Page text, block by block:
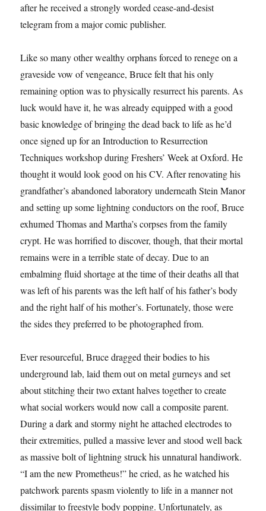
after he received a strongly worded cease-and-desist
telegram from a major comic publisher.
Like so many other wealthy orphans forced to renege on a
graveside vow of vengeance, Bruce felt that his only
remaining option was to physically resurrect his parents. As
luck would have it, he was already equipped with a good
basic knowledge of bringing the dead back to life as he’d
once signed up for an Introduction to Resurrection
Techniques workshop during Freshers’ Week at Oxford. He
thought it would look good on his CV. After renovating his
grandfather’s abandoned laboratory underneath Stein Manor
and setting up some lightning conductors on the roof, Bruce
exhumed Thomas and Martha’s corpses from the family
crypt. He was horrified to discover, though, that their mortal
remains were in a terrible state of decay. Due to an
embalming fluid shortage at the time of their deaths all that
was left of his parents was the left half of his father’s body
and the right half of his mother’s. Fortunately, those were
the sides they preferred to be photographed from.
Ever resourceful, Bruce dragged their bodies to his
underground lab, laid them out on metal gurneys and set
about stitching their two extant halves together to create
what social workers would now call a composite parent.
During a dark and stormy night he attached electrodes to
their extremities, pulled a massive lever and stood well back
as massive bolt of lightning struck his unnatural handiwork.
“I am the new Prometheus!” he cried, as he watched his
patchwork parents spasm violently to life in a manner not
dissimilar to freestyle body popping. Unfortunately, as